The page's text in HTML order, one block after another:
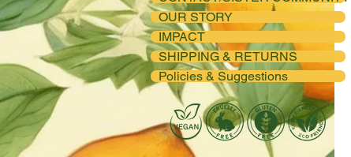
OUR STORY
IMPACT
SHIPPING & RETURNS
Policies & Suggestions